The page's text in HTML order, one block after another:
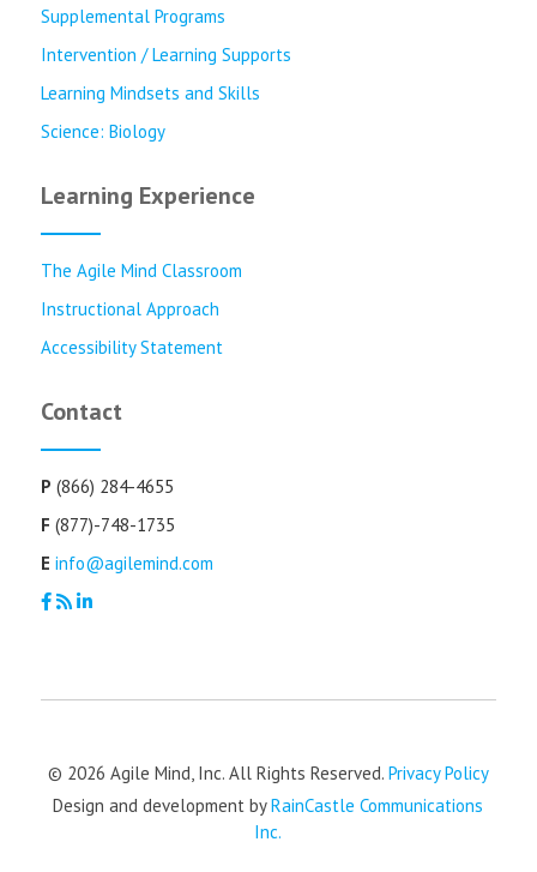
Supplemental Programs
Intervention / Learning Supports
Learning Mindsets and Skills
Science: Biology
Learning Experience
The Agile Mind Classroom
Instructional Approach
Accessibility Statement
Contact
P (866) 284-4655
F (877)-748-1735
E info@agilemind.com
© 2026 Agile Mind, Inc. All Rights Reserved. Privacy Policy
Design and development byRainCastle Communications
Inc.